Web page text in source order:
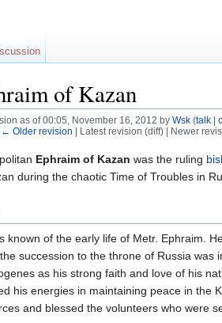
of Kazan
as of 00:05, November 16, 2012 by Wsk (talk|
← Older revision | Latest revision (diff) | Newer
Ephraim of Kazan was the ruling
during the chaotic Time of Troubles in
known of the early life of Metr. Ephraim.
succession to the throne of Russia was
as his strong faith and love of his
his energies in maintaining peace in the
and blessed the volunteers who were